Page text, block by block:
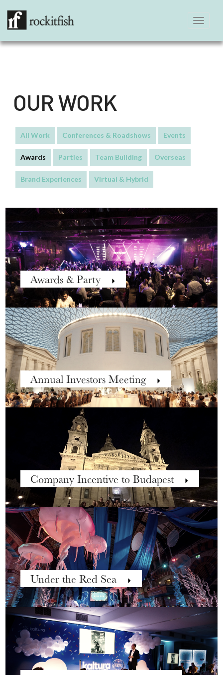
navigation
OUR WORK
All Work Conferences & Roadshows Events
Awards Parties Team Building Overseas
Brand Experiences Virtual & Hybrid
Awards & Party
Annual Investors Meeting
Company Incentive to Budapest
Under the Red Sea